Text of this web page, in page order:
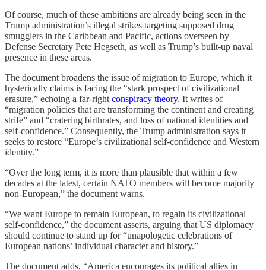
Of course, much of these ambitions are already being seen in the
Trump administration’s illegal strikes targeting supposed drug
smugglers in the Caribbean and Pacific, actions overseen by
Defense Secretary Pete Hegseth, as well as Trump’s built-up naval
presence in these areas.
The document broadens the issue of migration to Europe, which it
hysterically claims is facing the “stark prospect of civilizational
erasure,” echoing a far-right conspiracy theory. It writes of
“migration policies that are transforming the continent and creating
strife” and “cratering birthrates, and loss of national identities and
self-confidence.” Consequently, the Trump administration says it
seeks to restore “Europe’s civilizational self-confidence and Western
identity.”
“Over the long term, it is more than plausible that within a few
decades at the latest, certain NATO members will become majority
non-European,” the document warns.
“We want Europe to remain European, to regain its civilizational
self-confidence,” the document asserts, arguing that US diplomacy
should continue to stand up for “unapologetic celebrations of
European nations’ individual character and history.”
The document adds, “America encourages its political allies in